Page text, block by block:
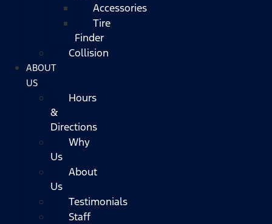
Accessories
Tire
Finder
Collision
ABOUT
US
Hours
&
Directions
Why
Us
About
Us
Testimonials
Staff